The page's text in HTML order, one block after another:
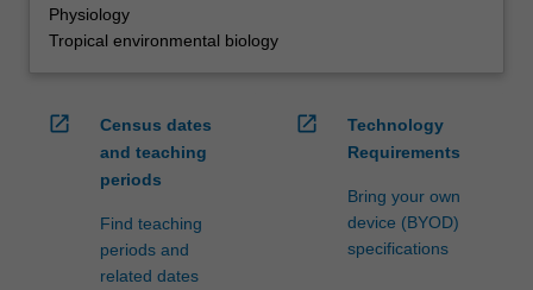
Physiology
Tropical environmental biology
open_in_new
Census dates
and teaching
periods
Find teaching
periods and
related dates
open_in_new
Technology
Requirements
Bring your own
device (BYOD)
specifications